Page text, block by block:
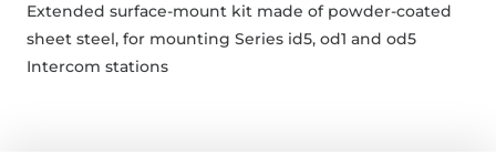
Extended surface-mount kit made of powder-coated
sheet steel, for mounting Series id5, od1 and od5
Intercom stations